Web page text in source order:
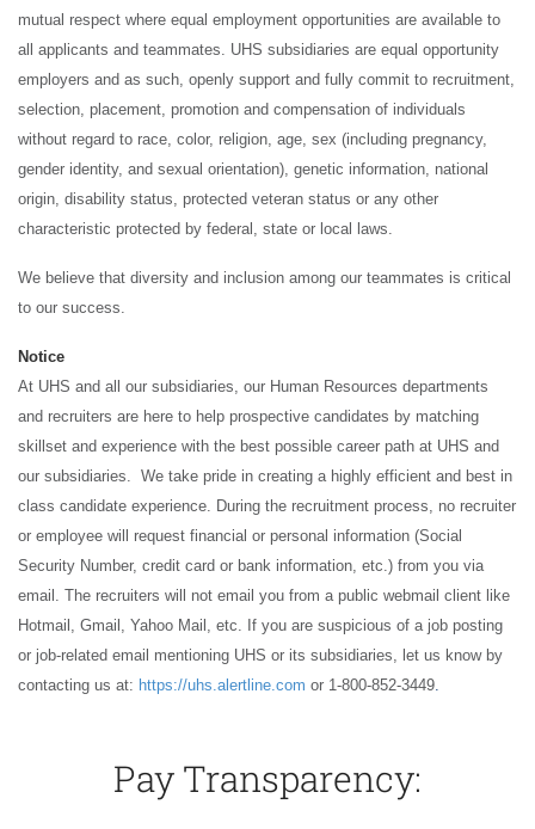
mutual respect where equal employment opportunities are available to
all applicants and teammates. UHS subsidiaries are equal opportunity
employers and as such, openly support and fully commit to recruitment,
selection, placement, promotion and compensation of individuals
without regard to race, color, religion, age, sex (including pregnancy,
gender identity, and sexual orientation), genetic information, national
origin, disability status, protected veteran status or any other
characteristic protected by federal, state or local laws.
We believe that diversity and inclusion among our teammates is critical
to our success.
Notice
At UHS and all our subsidiaries, our Human Resources departments
and recruiters are here to help prospective candidates by matching
skillset and experience with the best possible career path at UHS and
our subsidiaries. We take pride in creating a highly efficient and best in
class candidate experience. During the recruitment process, no recruiter
or employee will request financial or personal information (Social
Security Number, credit card or bank information, etc.) from you via
email. The recruiters will not email you from a public webmail client like
Hotmail, Gmail, Yahoo Mail, etc. If you are suspicious of a job posting
or job-related email mentioning UHS or its subsidiaries, let us know by
contacting us at: https://uhs.alertline.com or 1-800-852-3449
Pay Transparency: